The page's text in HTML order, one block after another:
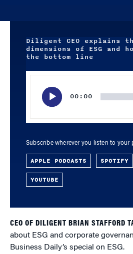
Diligent CEO explains
dimensions of ESG and
the bottom line
00:00
Subscribe wherever you listen to your
APPLE PODCASTS SPOTIFY
YOUTUBE
CEO OF DILIGENT BRIAN STAFFORD
about ESG and corporate
Business Daily’s special on ESG.